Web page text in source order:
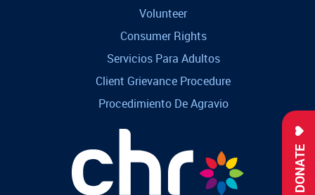
DONATE
Volunteer
Consumer Rights
Servicios Para Adultos
Client Grievance Procedure
Procedimiento De Agravio